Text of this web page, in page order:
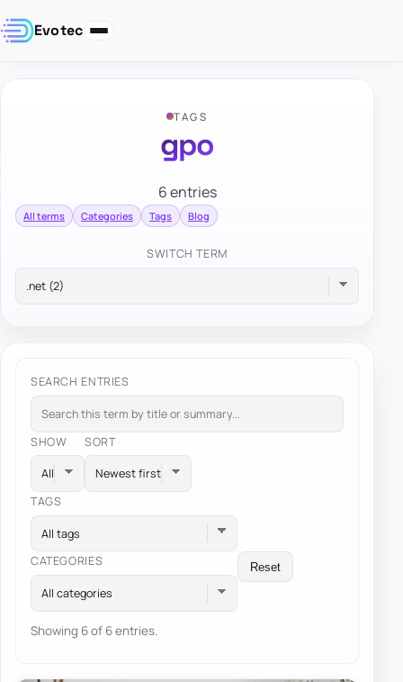
Evotec
TAGS
gpo
6 entries
All terms Categories Tags Blog
SWITCH TERM
SEARCH ENTRIES
SHOW SORT
TAGS
All tags
CATEGORIES
All categories
Reset
Showing 6 of 6 entries.